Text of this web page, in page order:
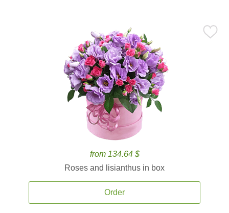
from 134.64 $
Roses and lisianthus in box
Order